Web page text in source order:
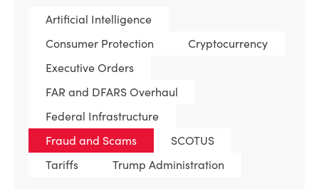
Artificial Intelligence
Consumer Protection
Cryptocurrency
Executive Orders
FAR and DFARS Overhaul
Federal Infrastructure
Fraud and Scams
SCOTUS
Tariffs
Trump Administration